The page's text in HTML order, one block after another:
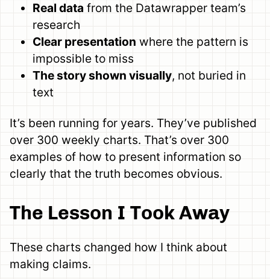
Real data from the Datawrapper team’s
research
Clear presentation where the pattern is
impossible to miss
The story shown visually, not buried in
text
It’s been running for years. They’ve published
over 300 weekly charts. That’s over 300
examples of how to present information so
clearly that the truth becomes obvious.
The Lesson I Took Away
These charts changed how I think about
making claims.